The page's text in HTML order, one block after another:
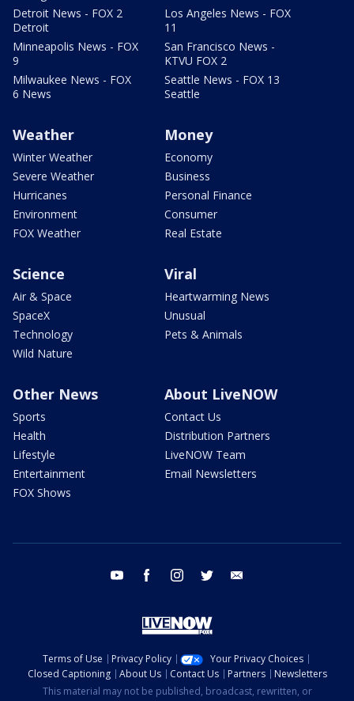
Detroit News - FOX 2
Detroit
Minneapolis News - FOX
9
Milwaukee News - FOX
6 News
Los Angeles News - FOX
11
San Francisco News -
KTVU FOX 2
Seattle News - FOX 13
Seattle
Weather
Winter Weather
Severe Weather
Hurricanes
Environment
FOX Weather
Money
Economy
Business
Personal Finance
Consumer
Real Estate
Science
Air & Space
SpaceX
Technology
Wild Nature
Viral
Heartwarming News
Unusual
Pets & Animals
Other News
Sports
Health
Lifestyle
Entertainment
FOX Shows
About LiveNOW
Contact Us
Distribution Partners
LiveNOW Team
Email Newsletters
youtube facebook instagram twitter
Terms of Use Privacy Policy
Your Privacy Choices
Closed Captioning
About Us Contact Us Partners
Newsletters
This material may not be published, broadcast, rewritten, or